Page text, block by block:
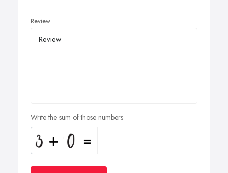
Review
Write the sum of those numbers